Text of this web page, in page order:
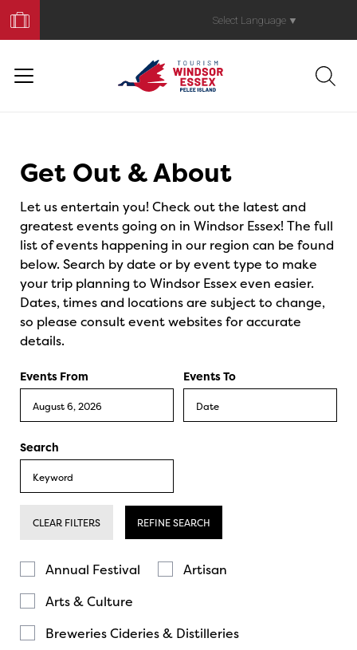
Your
Trip
Select Language ▼
Get Out & About
Let us entertain you! Check out the latest and
greatest events going on in Windsor Essex! The full
list of events happening in our region can be found
below. Search by date or by event type to make
your trip planning to Windsor Essex even easier.
Dates, times and locations are subject to change,
so please consult event websites for accurate
details.
Events From Events To
Search
CLEAR FILTERS REFINE SEARCH
Annual Festival
Artisan
Arts & Culture
Breweries Cideries & Distilleries